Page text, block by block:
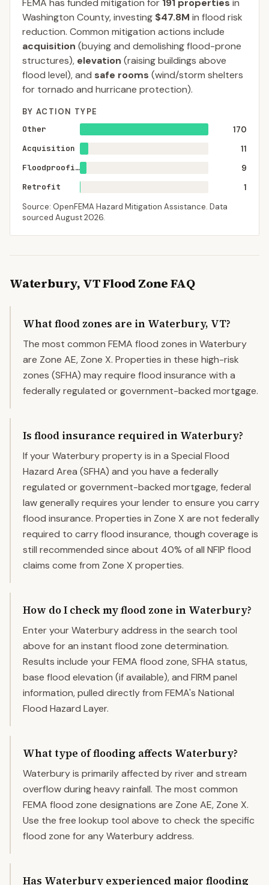
FEMA has funded mitigation for 191 properties in
Washington County, investing $47.8M in flood risk
reduction. Common mitigation actions include
acquisition (buying and demolishing flood-prone
structures), elevation (raising buildings above
flood level), and safe rooms (wind/storm shelters
for tornado and hurricane protection).
BY ACTION TYPE
Other
170
Acquisition
11
Floodproofing
9
Retrofit
1
Source: OpenFEMA Hazard Mitigation Assistance. Data
sourced August 2026.
Waterbury, VTFlood Zone FAQ
What flood zones are in Waterbury, VT?
The most common FEMA flood zones in Waterbury
are Zone AE, Zone X. Properties in these high-risk
zones (SFHA) may require flood insurance with a
federally regulated or government-backed mortgage.
Is flood insurance required in Waterbury?
If your Waterbury property is in a Special Flood
Hazard Area (SFHA) and you have a federally
regulated or government-backed mortgage, federal
law generally requires your lender to ensure you carry
flood insurance. Properties in Zone X are not federally
required to carry flood insurance, though coverage is
still recommended since about 40% of all NFIP flood
claims come from Zone X properties.
How do I check my flood zone in Waterbury?
Enter your Waterbury address in the search tool
above for an instant flood zone determination.
Results include your FEMA flood zone, SFHA status,
base flood elevation (if available), and FIRM panel
information, pulled directly from FEMA's National
Flood Hazard Layer.
What type of flooding affects Waterbury?
Waterbury is primarily affected by river and stream
overflow during heavy rainfall. The most common
FEMA flood zone designations are Zone AE, Zone X.
Use the free lookup tool above to check the specific
flood zone for any Waterbury address.
Has Waterbury experienced major flooding